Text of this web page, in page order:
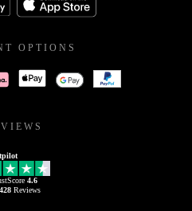
OPTIONS
4.6
Reviews